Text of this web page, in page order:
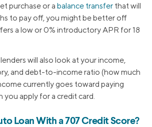
purchase or a balance transfer that will
to pay off, you might be better off
a low or 0% introductory APR for 18
will also look at your income,
and debt-to-income ratio (how much
currently goes toward paying
you apply for a credit card.
Loan With a 707 Credit Score?